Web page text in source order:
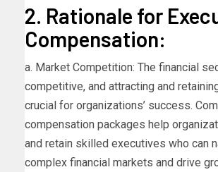
2. Rationale for
Compensation:
a. Market Competition: The financial
competitive, and attracting and
crucial for organizations’ success.
compensation packages help
and retain skilled executives who can
complex financial markets and drive